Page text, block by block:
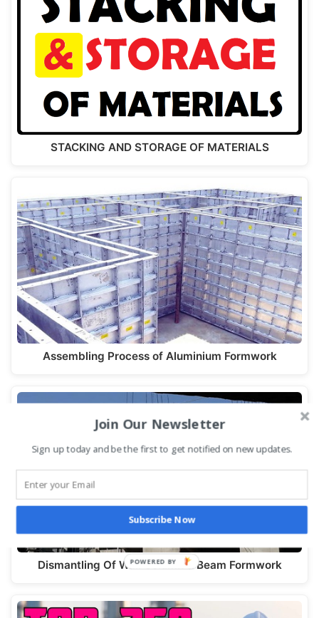
STACKING AND STORAGE OF MATERIALS
Assembling Process of Aluminium Formwork
Dismantling Of Wall Column & Beam Formwork
Join Our Newsletter
Sign up today and be the first to get notified on new updates.
Subscribe Now